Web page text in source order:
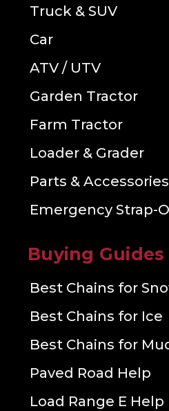
Truck & SUV
Car
ATV / UTV
Garden Tractor
Farm Tractor
Loader & Grader
Parts & Accessories
Emergency Strap-
Buying Guides
Best Chains for
Best Chains for Ice
Best Chains for
Paved Road Help
Load Range E Help